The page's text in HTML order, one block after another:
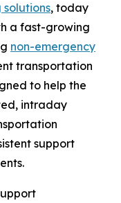
, today
a fast-growing
non-emergency
transportation
to help the
intraday
support